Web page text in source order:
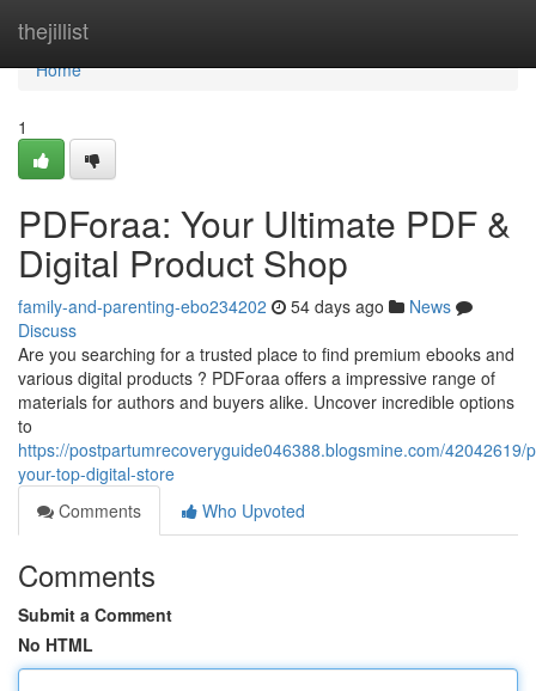
thejillist
Home
Home
1
PDForaa: Your Ultimate PDF &
Digital Product Shop
family-and-parenting-ebo234202 54 days ago
News
Discuss
Are you searching for a trusted place to find premium ebooks and
various digital products ? PDForaa offers a impressive range of
materials for authors and buyers alike. Uncover incredible options
to
https://postpartumrecoveryguide046388.blogsmine.com/42042619/
your-top-digital-store
Comments
Who Upvoted
Comments
Submit a Comment
No HTML